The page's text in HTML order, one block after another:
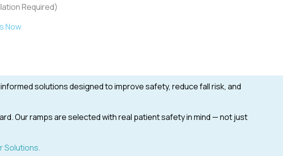
Required)
Now
solutions designed to improve safety, reduce fall risk, and
Our ramps are selected with real patient safety in mind — not just
Solutions.